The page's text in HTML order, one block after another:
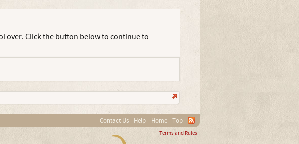
over. Click the button below to continue to
Contact Us Help Home Top
Terms and Rules